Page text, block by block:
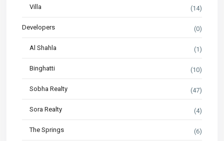
Villa (14)
Developers (0)
Al Shahla (1)
Binghatti (10)
Sobha Realty (47)
Sora Realty (4)
The Springs (6)